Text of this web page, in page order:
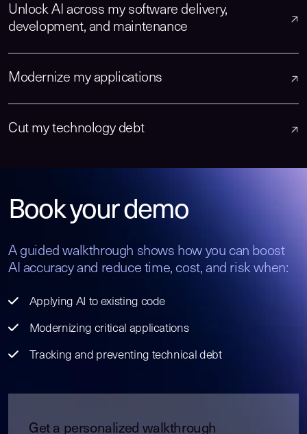
Unlock AI across my software delivery,
development, and maintenance
Modernize my applications
Cut my technology debt
Book your demo
A guided walkthrough shows how you can boost
AI accuracy and reduce time, cost, and risk when:
Applying AI to existing code
Modernizing critical applications
Tracking and preventing technical debt
Get a personalized walkthrough